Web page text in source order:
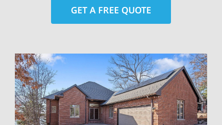
GET A FREE QUOTE